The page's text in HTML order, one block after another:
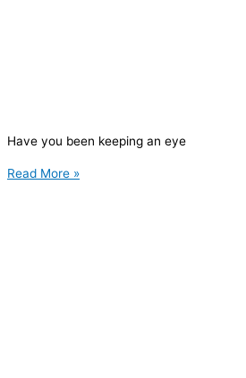
Have you been keeping an eye
Read More »